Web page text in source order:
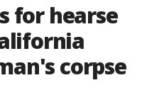
for hearse
corpse